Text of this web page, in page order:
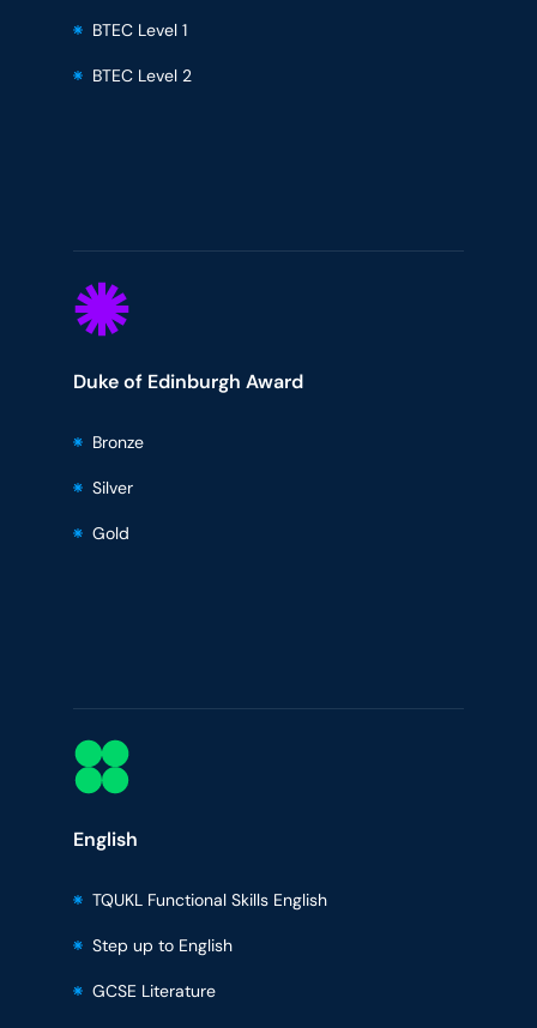
BTEC Level 1
BTEC Level 2
Duke of Edinburgh Award
Bronze
Silver
Gold
English
TQUKL Functional Skills English
Step up to English
GCSE Literature